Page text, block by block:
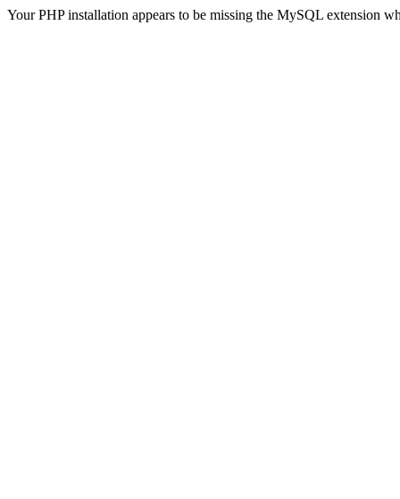
Your PHP installation appears to be missing the MySQL extension